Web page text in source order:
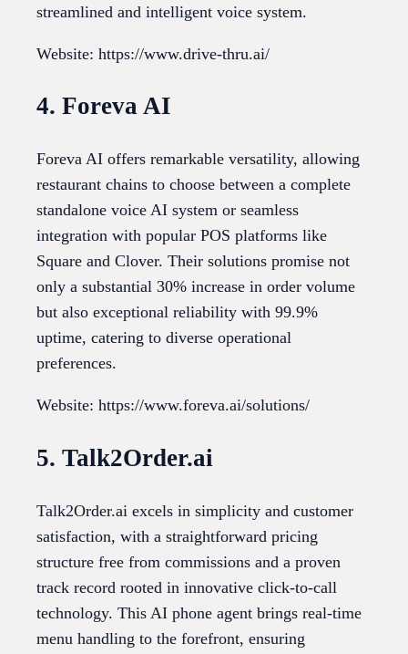
streamlined and intelligent voice system.
Website: https://www.drive-thru.ai/
4. Foreva AI
Foreva AI offers remarkable versatility, allowing
restaurant chains to choose between a complete
standalone voice AI system or seamless
integration with popular POS platforms like
Square and Clover. Their solutions promise not
only a substantial 30% increase in order volume
but also exceptional reliability with 99.9%
uptime, catering to diverse operational
preferences.
Website: https://www.foreva.ai/solutions/
5. Talk2Order.ai
Talk2Order.ai excels in simplicity and customer
satisfaction, with a straightforward pricing
structure free from commissions and a proven
track record rooted in innovative click-to-call
technology. This AI phone agent brings real-time
menu handling to the forefront, ensuring